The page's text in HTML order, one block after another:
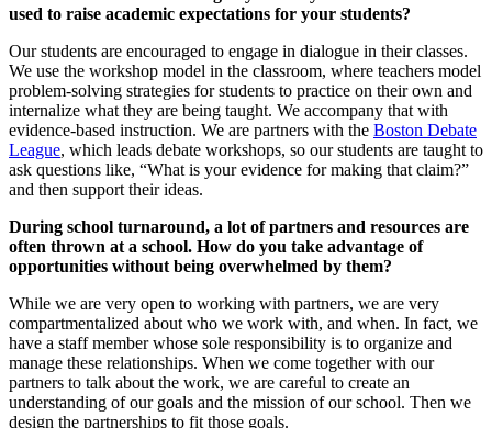
used to raise academic expectations for your students?
Our students are encouraged to engage in dialogue in their classes.
We use the workshop model in the classroom, where teachers model
problem-solving strategies for students to practice on their own and
internalize what they are being taught. We accompany that with
evidence-based instruction. We are partners with the Boston Debate
League, which leads debate workshops, so our students are taught to
ask questions like, “What is your evidence for making that claim?”
and then support their ideas.
During school turnaround, a lot of partners and resources are
often thrown at a school. How do you take advantage of
opportunities without being overwhelmed by them?
While we are very open to working with partners, we are very
compartmentalized about who we work with, and when. In fact, we
have a staff member whose sole responsibility is to organize and
manage these relationships. When we come together with our
partners to talk about the work, we are careful to create an
understanding of our goals and the mission of our school. Then we
design the partnerships to fit those goals.